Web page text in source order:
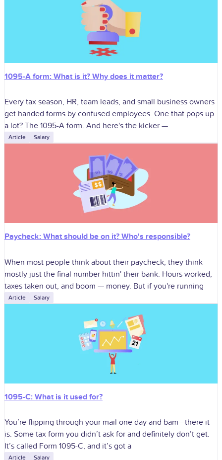
1095-A form: What is it? Why does it matter?
Every tax season, HR, team leads, and small business owners
get handed forms by confused employees. One that pops up
a lot? The 1095-A form. And here's the kicker —
Article Salary
Paycheck: What should be on it? Who's responsible?
When most people think about their paycheck, they think
mostly just the final number hittin' their bank. Hours worked,
taxes taken out, and boom — money. But if you're running
Article Salary
1095-C: What is it used for?
You’re flipping through your mail one day and bam—there it
is. Some tax form you didn’t ask for and definitely don’t get.
It’s called Form 1095-C, and it’s got a
Article Salary